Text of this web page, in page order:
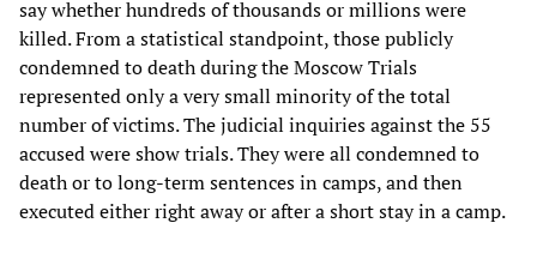
say whether hundreds of thousands or millions were
killed. From a statistical standpoint, those publicly
condemned to death during the Moscow Trials
represented only a very small minority of the total
number of victims. The judicial inquiries against the 55
accused were show trials. They were all condemned to
death or to long-term sentences in camps, and then
executed either right away or after a short stay in a camp.